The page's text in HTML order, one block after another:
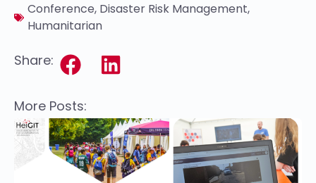
Conference, Disaster Risk Management,
Humanitarian
Share:
More Posts: